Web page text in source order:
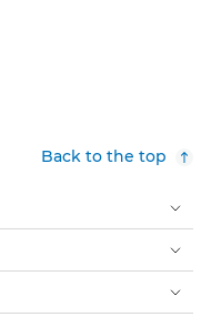
Back to the top